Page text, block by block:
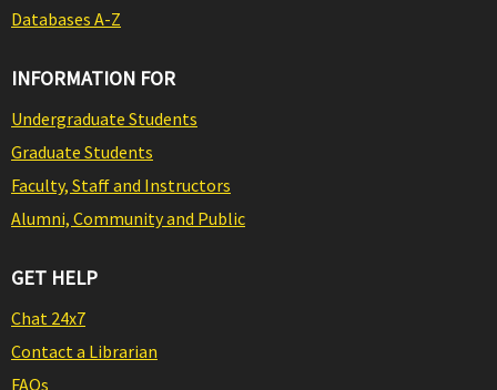
Databases A-Z
INFORMATION FOR
Undergraduate Students
Graduate Students
Faculty, Staff and Instructors
Alumni, Community and Public
GET HELP
Chat 24x7
Contact a Librarian
FAQs